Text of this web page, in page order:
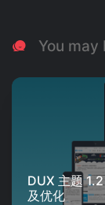
You
DUX 主题
及优化